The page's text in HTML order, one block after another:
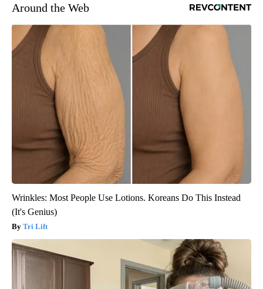
Around the Web
Wrinkles: Most People Use Lotions. Koreans Do This Instead
(It's Genius)
Tri Lift